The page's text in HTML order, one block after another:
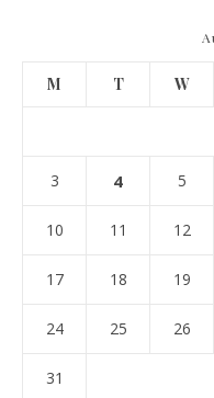
M T W
3 4 5
10 11 12
17 18 19
24 25 26
31